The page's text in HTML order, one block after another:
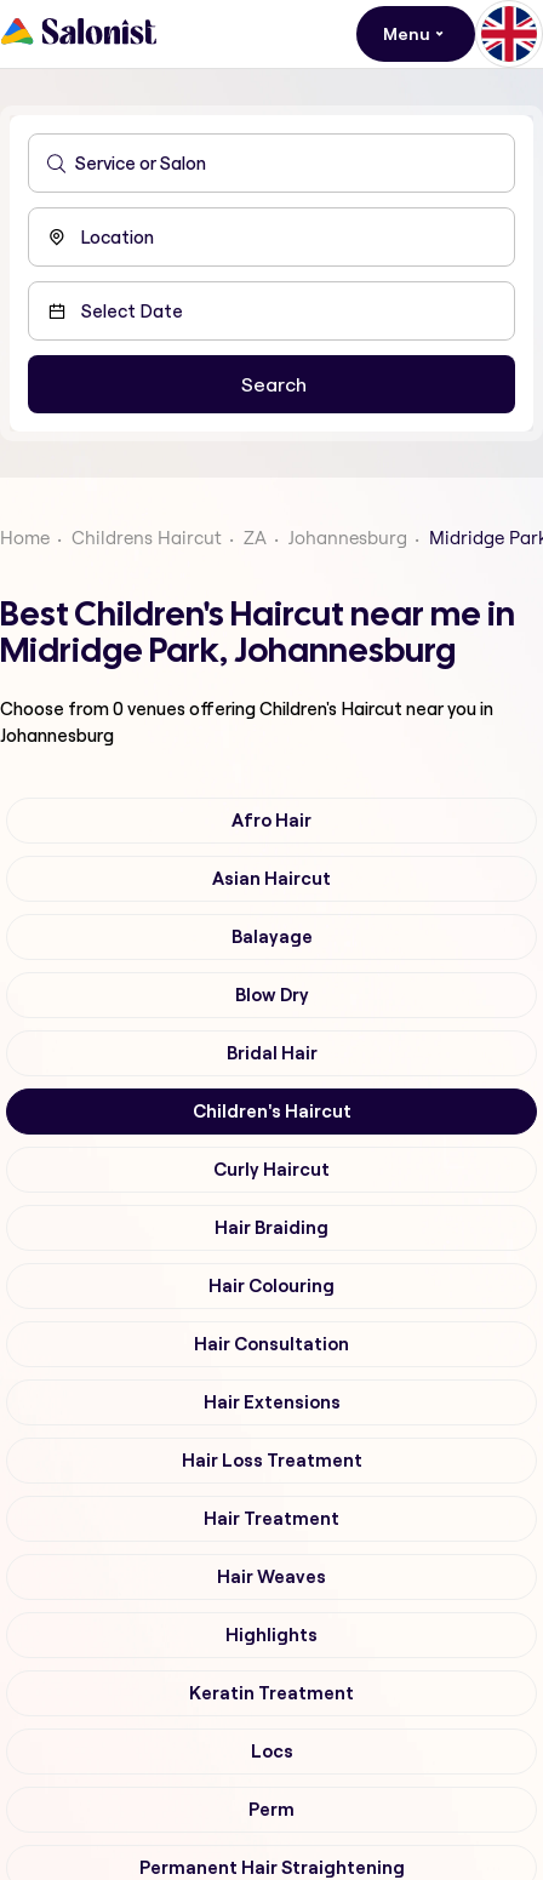
Menu
Home Childrens Haircut ZA Johannesburg Midridge
Best Children's Haircut near me in
Midridge Park, Johannesburg
Choose from0venues offeringChildren's Haircut near you in
Johannesburg
Afro Hair
Asian Haircut
Balayage
Blow Dry
Bridal Hair
Children's Haircut
Curly Haircut
Hair Braiding
Hair Colouring
Hair Consultation
Hair Extensions
Hair Loss Treatment
Hair Treatment
Hair Weaves
Highlights
Keratin Treatment
Locs
Perm
Permanent Hair Straightening